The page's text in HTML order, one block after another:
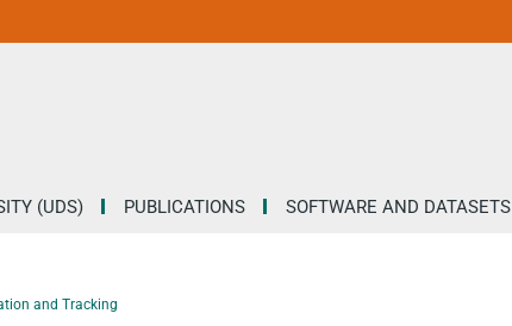
(UDS) PUBLICATIONS SOFTWARE AND DATASETS
and Tracking